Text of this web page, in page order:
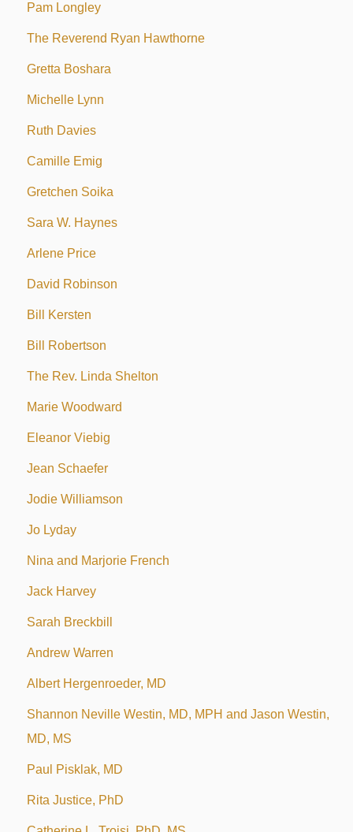
Pam Longley
The Reverend Ryan Hawthorne
Gretta Boshara
Michelle Lynn
Ruth Davies
Camille Emig
Gretchen Soika
Sara W. Haynes
Arlene Price
David Robinson
Bill Kersten
Bill Robertson
The Rev. Linda Shelton
Marie Woodward
Eleanor Viebig
Jean Schaefer
Jodie Williamson
Jo Lyday
Nina and Marjorie French
Jack Harvey
Sarah Breckbill
Andrew Warren
Albert Hergenroeder, MD
Shannon Neville Westin, MD, MPH and Jason Westin,
MD, MS
Paul Pisklak, MD
Rita Justice, PhD